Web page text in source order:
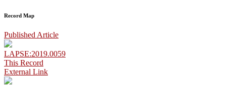
Record Map
Published Article
LAPSE:2019.0059
This Record
External Link